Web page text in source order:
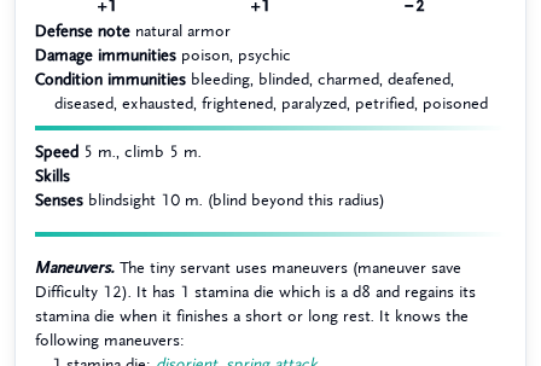
+1
+1
−2
Defense note natural armor
Damage immunities poison, psychic
Condition immunities bleeding, blinded, charmed, deafened,
diseased, exhausted, frightened, paralyzed, petrified, poisoned
Speed
5 m., climb 5 m.
Skills
Senses blindsight 10 m. (blind beyond this radius)
Maneuvers. The tiny servant uses maneuvers (maneuver save
Difficulty 12). It has 1 stamina die which is a d8 and regains its
stamina die when it finishes a short or long rest. It knows the
following maneuvers: